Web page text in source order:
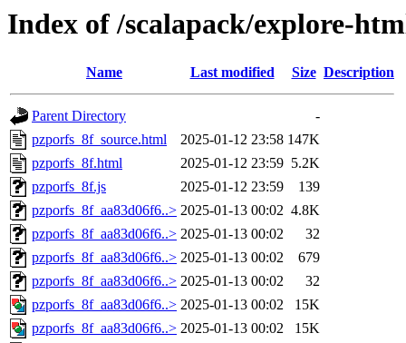
Index of /scalapack/explore-
Name Last modified Size Description
Parent Directory
-
pzporfs_8f_source.html
2025-01-12 23:58 147K
pzporfs_8f.html
2025-01-12 23:59 5.2K
pzporfs_8f.js
2025-01-12 23:59
139
pzporfs_8f_aa83d06f6..> 2025-01-13 00:02 4.8K
pzporfs_8f_aa83d06f6..> 2025-01-13 00:02
32
pzporfs_8f_aa83d06f6..> 2025-01-13 00:02
679
pzporfs_8f_aa83d06f6..> 2025-01-13 00:02
32
pzporfs_8f_aa83d06f6..> 2025-01-13 00:02
15K
pzporfs_8f_aa83d06f6..> 2025-01-13 00:02
15K